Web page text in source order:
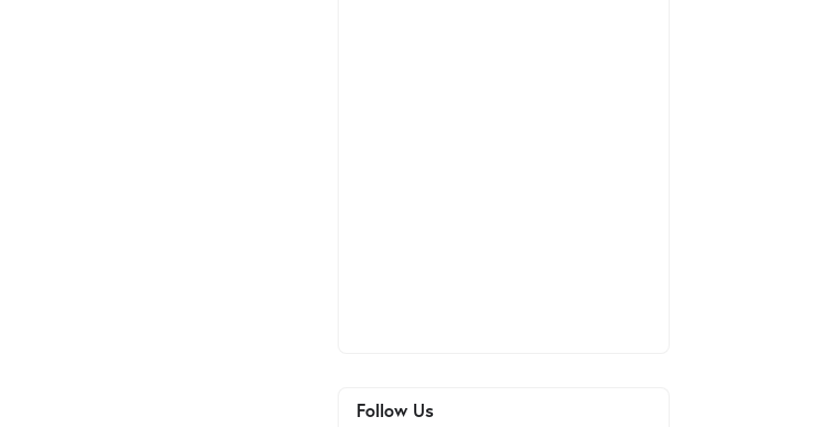
Follow Us